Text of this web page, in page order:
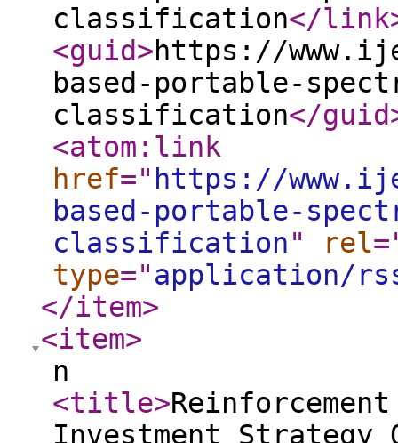
classification</link
<guid>https://
based-portable-
classification</guid
<atom:link
href=" https://
based-portable-
classification" rel
type="application/
</item>
<item>
n
<title>
Investment Strategy